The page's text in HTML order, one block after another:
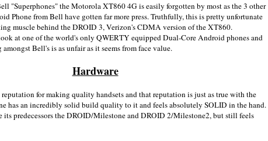
"Superphones" the Motorola XT860 4G is easily forgotten by most as the 3 other
Phone from Bell have gotten far more press. Truthfully, this is pretty unfortunate
muscle behind the DROID 3, Verizon's CDMA version of the XT860.
at one of the world's only QWERTY equipped Dual-Core Android phones and
Bell's is as unfair as it seems from face value.
Hardware
for making quality handsets and that reputation is just as true with the
has an incredibly solid build quality to it and feels absolutely SOLID in the hand.
its predecessors the DROID/Milestone and DROID 2/Milestone2, but still feels